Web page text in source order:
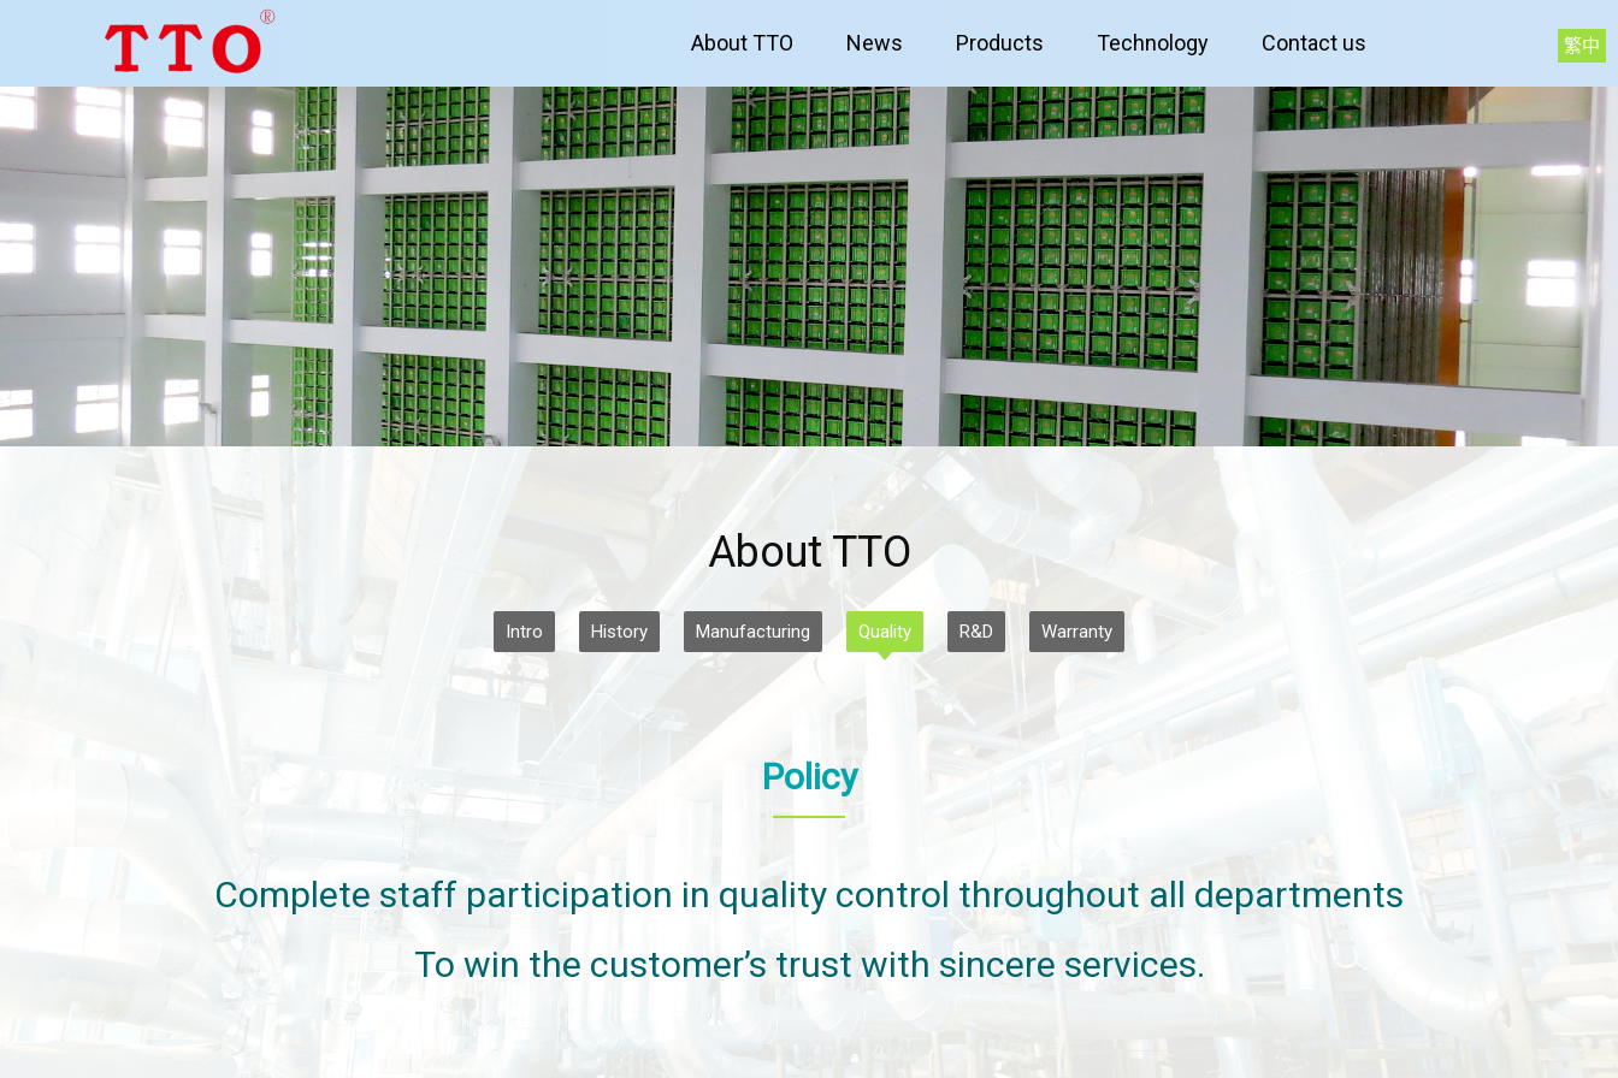
About TTO News Products Technology Contact us 繁中
About TTO
Intro History Manufacturing Quality R&D Warranty
Policy
Complete staff participation in quality control throughout all departments
To win the customer’s trust with sincere services.